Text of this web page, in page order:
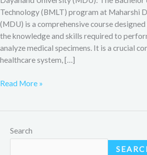
Technology (BMLT) program at Maharshi
(MDU) is a comprehensive course
the knowledge and skills required to
analyze medical specimens. It is a crucial
healthcare system, […]
Read More »
Search